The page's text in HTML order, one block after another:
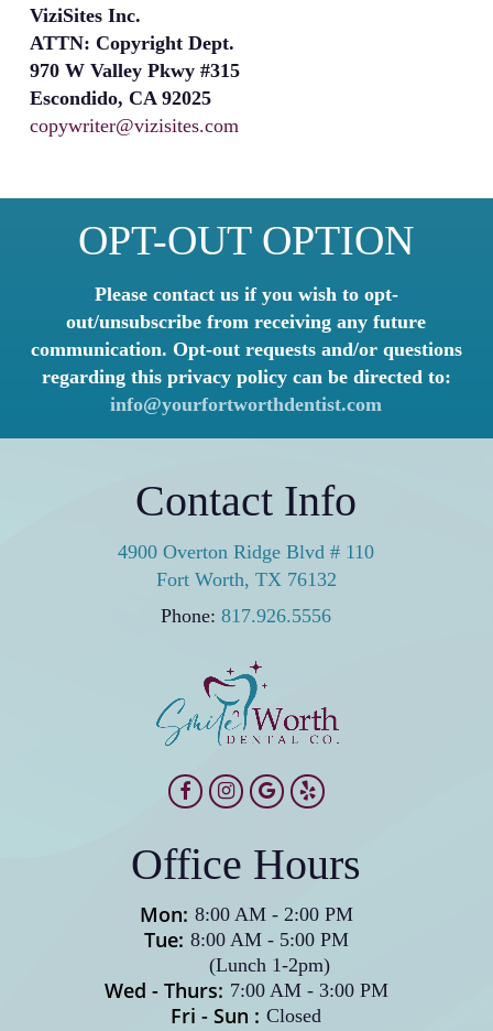
ViziSites Inc.
ATTN: Copyright Dept.
970 W Valley Pkwy #315
Escondido, CA 92025
copywriter@vizisites.com
OPT-OUT OPTION
Please contact us if you wish to opt-
out/unsubscribe from receiving any future
communication. Opt-out requests and/or questions
regarding this privacy policy can be directed to:
info@yourfortworthdentist.com
Contact Info
4900 Overton Ridge Blvd # 110
Fort Worth, TX 76132
Phone:817.926.5556
Office Hours
Mon: 8:00 AM- 2:00 PM
Tue: 8:00 AM - 5:00 PM
(Lunch 1-2pm)
Wed - Thurs: 7:00 AM- 3:00 PM
Fri - Sun : Closed